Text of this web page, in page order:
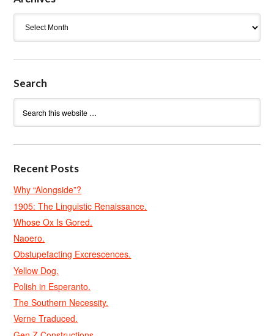
Search
Recent Posts
Why “Alongside”?
1905: The Linguistic Renaissance.
Whose Ox Is Gored.
Naoero.
Obstupefacting Excrescences.
Yellow Dog.
Polish in Esperanto.
The Southern Necessity.
Verne Traduced.